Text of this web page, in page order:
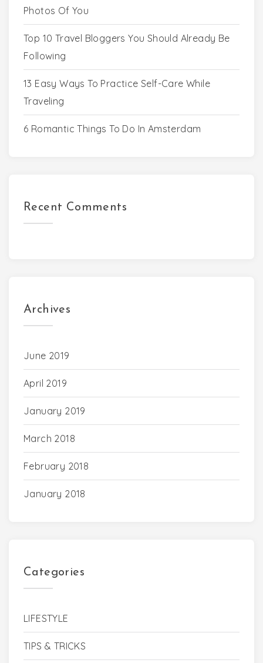
Photos Of You
Top 10 Travel Bloggers You Should Already Be
Following
13 Easy Ways To Practice Self-Care While
Traveling
6 Romantic Things To Do In Amsterdam
Recent Comments
Archives
June 2019
April 2019
January 2019
March 2018
February 2018
January 2018
Categories
LIFESTYLE
TIPS & TRICKS